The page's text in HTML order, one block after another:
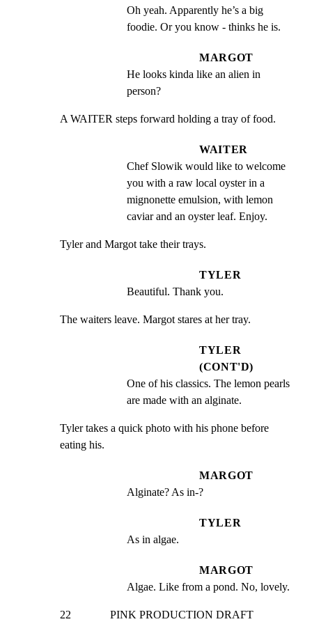
Oh yeah. Apparently he’s a big
foodie. Or you know - thinks he is.
MARGOT
He looks kinda like an alien in
person?
A WAITER steps forward holding a tray of food.
WAITER
Chef Slowik would like to welcome
you with a raw local oyster in a
mignonette emulsion, with lemon
caviar and an oyster leaf. Enjoy.
Tyler and Margot take their trays.
TYLER
Beautiful. Thank you.
The waiters leave. Margot stares at her tray.
TYLER
(CONT'D)
One of his classics. The lemon pearls
are made with an alginate.
Tyler takes a quick photo with his phone before
eating his.
MARGOT
Alginate? As in-?
TYLER
As in algae.
MARGOT
Algae. Like from a pond. No, lovely.
22              PINK PRODUCTION DRAFT